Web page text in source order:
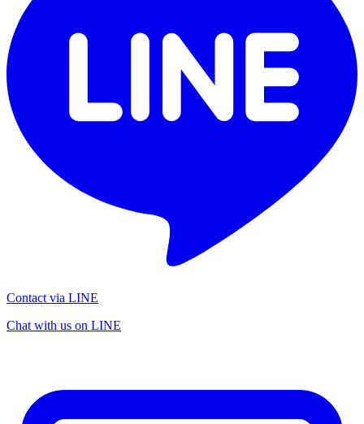
Contact via LINE
Chat with us on LINE